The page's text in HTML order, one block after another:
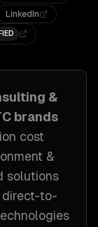
LinkedIn
&
brands
cost
&
solutions
direct-to-